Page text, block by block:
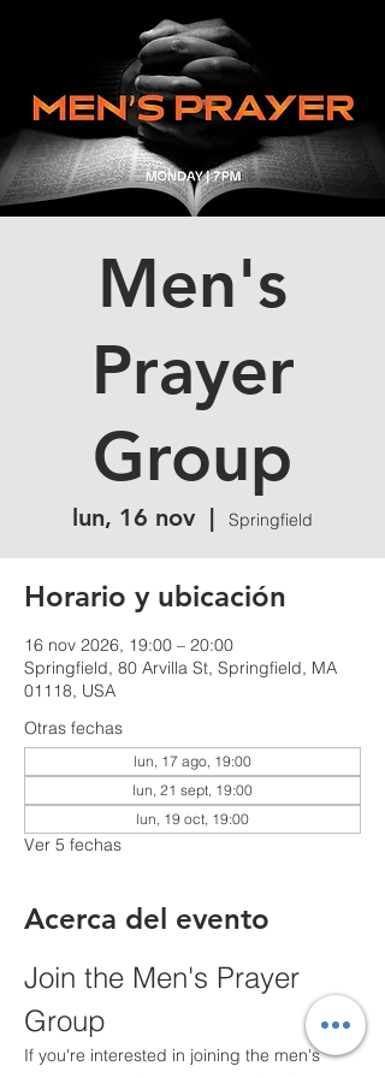
Men's
Prayer
Group
lun, 16 nov
  |
Springfield
Horario y ubicación
16 nov 2026, 19:00 – 20:00
Springfield, 80 Arvilla St, Springfield, MA
01118, USA
Otras fechas
lun, 17 ago, 19:00
lun, 21 sept, 19:00
lun, 19 oct, 19:00
Ver 5 fechas
Acerca del evento
Join the Men's Prayer
Group
If you're interested in joining the men's